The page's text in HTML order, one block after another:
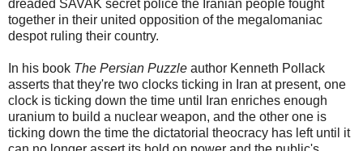
dreaded SAVAK secret police the Iranian people fought
together in their united opposition of the megalomaniac
despot ruling their country.
In his book The Persian Puzzle author Kenneth Pollack
asserts that they're two clocks ticking in Iran at present, one
clock is ticking down the time until Iran enriches enough
uranium to build a nuclear weapon, and the other one is
ticking down the time the dictatorial theocracy has left until it